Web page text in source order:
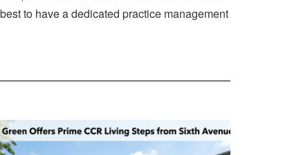
to have a dedicated practice management